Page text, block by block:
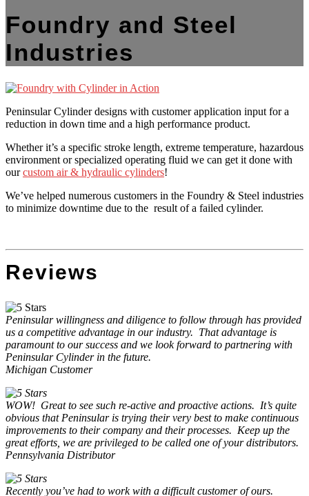
Foundry and Steel
Industries
Peninsular Cylinder designs with customer application input for a
reduction in down time and a high performance product.
Whether it’s a specific stroke length, extreme temperature, hazardous
environment or specialized operating fluid we can get it done with
ourcustom air & hydraulic cylinders!
We’ve helped numerous customers in the Foundry & Steel industries
to minimize downtime due to the result of a failed cylinder.
Reviews
Peninsular willingness and diligence to follow through has provided
us a competitive advantage in our industry. That advantage is
paramount to our success and we look forward to partnering with
Peninsular Cylinder in the future.
Michigan Customer
WOW! Great to see such re-active and proactive actions. It’s quite
obvious that Peninsular is trying their very best to make continuous
improvements to their company and their processes. Keep up the
great efforts, we are privileged to be called one of your distributors.
Pennsylvania Distributor
Recently you’ve had to work with a difficult customer of ours.